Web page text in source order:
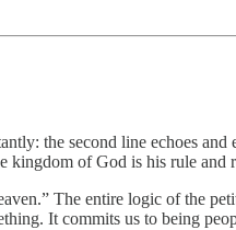
the second line echoes
of God is his rule
The entire logic of the
It commits us to being